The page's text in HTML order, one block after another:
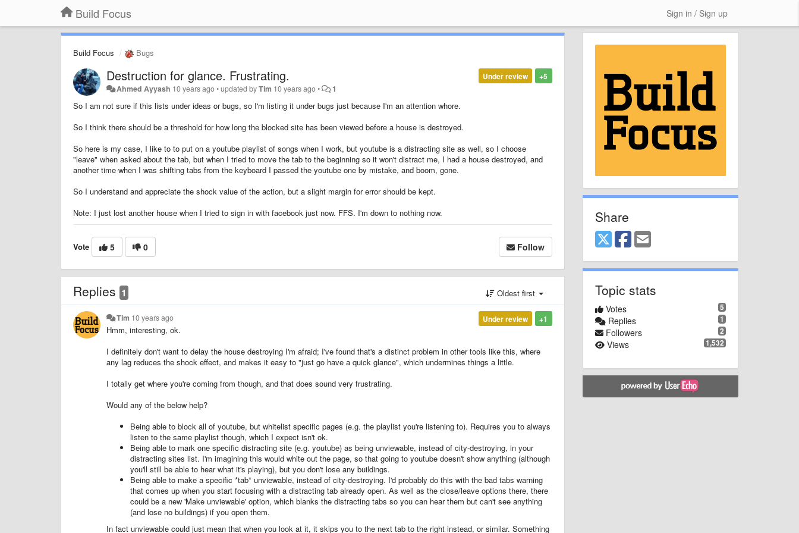
Build Focus Sign in / Sign up
Build Focus Bugs
+5
Under review
Destruction for glance. Frustrating.
Ahmed Ayyash 10 years ago•updated byTim 10 years ago• 1
So I am not sure if this lists under ideas or bugs, so I'm listing it under bugs just because I'm an attention whore.
So I think there should be a threshold for how long the blocked site has been viewed before a house is destroyed.
So here is my case, I like to to put on a youtube playlist of songs when I work, but youtube is a distracting site as well, so I choose
"leave" when asked about the tab, but when I tried to move the tab to the beginning so it won't distract me, I had a house destroyed, and
another time when I was shifting tabs from the keyboard I passed the youtube one by mistake, and boom, gone.
So I understand and appreciate the shock value of the action, but a slight margin for error should be kept.
Note: I just lost another house when I tried to sign in with facebook just now. FFS. I'm down to nothing now.
Vote 5 0 Follow
Replies 1 Oldest first
+1
Under review
Tim 10 years ago
Hmm, interesting, ok.
I definitely don't want to delay the house destroying I'm afraid; I've found that's a distinct problem in other tools like this, where
any lag reduces the shock effect, and makes it easy to "just go have a quick glance", which undermines things a little.
I totally get where you're coming from though, and that does sound very frustrating.
Would any of the below help?
Being able to block all of youtube, but whitelist specific pages (e.g. the playlist you're listening to). Requires you to always
listen to the same playlist though, which I expect isn't ok.
Being able to mark one specific distracting site (e.g. youtube) as being unviewable, instead of city-destroying, in your
distracting sites list. I'm imagining this would white out the page, so that going to youtube doesn't show anything (although
you'll still be able to hear what it's playing), but you don't lose any buildings.
Being able to make a specific *tab* unviewable, instead of city-destroying. I'd probably do this with the bad tabs warning
that comes up when you start focusing with a distracting tab already open. As well as the close/leave options there, there
could be a new 'Make unviewable' option, which blanks the distracting tabs so you can hear them but can't see anything
(and lose no buildings) if you open them.
In fact unviewable could just mean that when you look at it, it skips you to the next tab to the right instead, or similar. Something
Share
Topic stats
5
Votes
1
Replies
2
Followers
1,532
Views